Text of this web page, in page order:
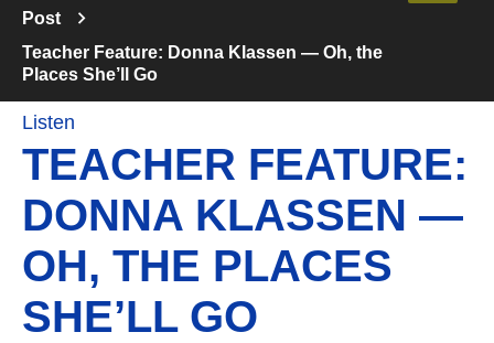
Post
Teacher Feature: Donna Klassen — Oh, the
Places She’ll Go
Listen
TEACHER FEATURE:
DONNA KLASSEN —
OH, THE PLACES
SHE’LL GO